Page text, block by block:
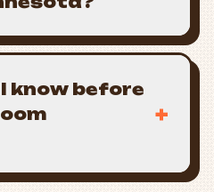
know before
+